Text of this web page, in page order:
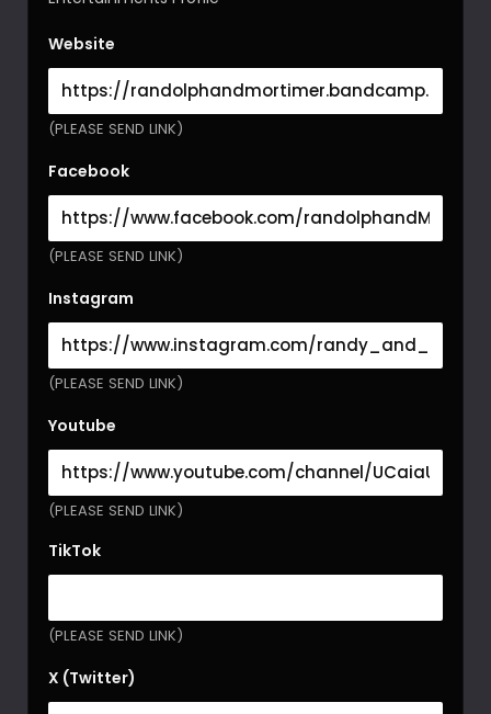
Website
(PLEASE SEND LINK)
Facebook
(PLEASE SEND LINK)
Instagram
(PLEASE SEND LINK)
Youtube
(PLEASE SEND LINK)
TikTok
(PLEASE SEND LINK)
X (Twitter)